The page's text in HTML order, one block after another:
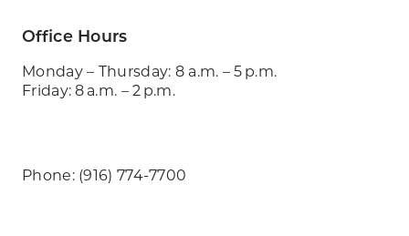
Office Hours
Monday – Thursday: 8 a.m. – 5 p.m.
Friday: 8 a.m. – 2 p.m.
Phone: (916) 774-7700